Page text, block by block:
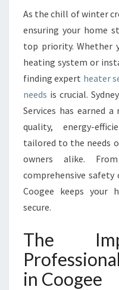
As the chill of winter
ensuring your home
top priority. Whether
heating system or
finding expert heater
needs is crucial.
Services has earned
quality, energy-
tailored to the needs
owners alike.
comprehensive safety
Coogee keeps your
secure.
The
in Coogee